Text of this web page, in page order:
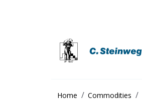
Home Commodities